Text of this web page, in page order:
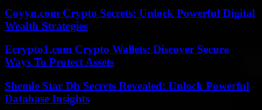
Coyyn.com Crypto Secrets: Unlock Powerful Digital
Wealth Strategies
Ecrypto1.com Crypto Wallets: Discover Secure
Ways To Protect Assets
Shemle Star Db Secrets Revealed: Unlock Powerful
Database Insights